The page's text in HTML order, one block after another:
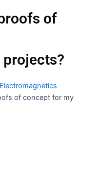
of
of concept for my